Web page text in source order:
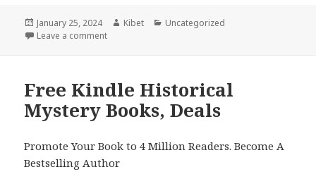
Posted
on
January 25, 2024 Author
Kibet Categories
Uncategorized
Leave a comment
Free Kindle Historical
Mystery Books, Deals
Promote Your Book to 4 Million Readers. Become A
Bestselling Author